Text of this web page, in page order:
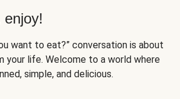
enjoy!
want to eat?” conversation is about
your life. Welcome to a world where
simple, and delicious.